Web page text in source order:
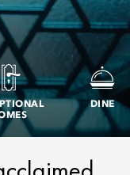
DINE